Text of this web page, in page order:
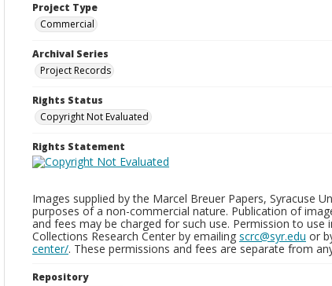
Project Type
Commercial
Archival Series
Project Records
Rights Status
Copyright Not Evaluated
Rights Statement
Images supplied by the Marcel Breuer Papers, Syracuse
purposes of a non-commercial nature. Publication of
and fees may be charged for such use. Permission to
Collections Research Center by emailing scrc@syr.edu or
center/. These permissions and fees are separate from
Repository